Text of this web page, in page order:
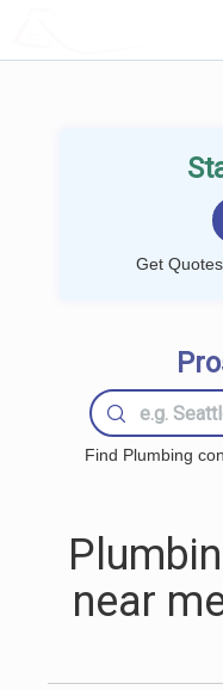
Get
Find Plumbing
near